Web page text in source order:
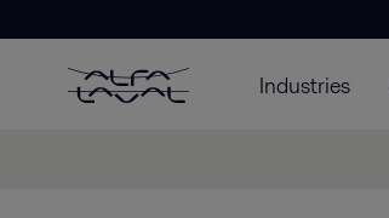
Industries